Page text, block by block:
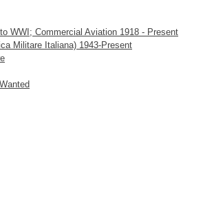
WWI; Commercial Aviation 1918 - Present
Militare Italiana) 1943-Present